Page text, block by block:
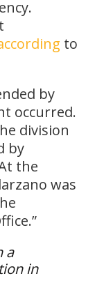
to
by
occurred.
division
by
the
was
a
in